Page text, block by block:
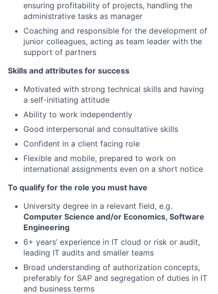
ensuring profitability of projects, handling the
administrative tasks as manager
Coaching and responsible for the development of
junior colleagues, acting as team leader with the
support of partners
Skills and attributes for success
Motivated with strong technical skills and having
a self-initiating attitude
Ability to work independently
Good interpersonal and consultative skills
Confident in a client facing role
Flexible and mobile, prepared to work on
international assignments even on a short notice
To qualify for the role you must have
University degree in a relevant field, e.g.
Computer Science and/or Economics, Software
Engineering
6+ years’ experience in IT cloud or risk or audit,
leading IT audits and smaller teams
Broad understanding of authorization concepts,
preferably for SAP and segregation of duties in IT
and business terms